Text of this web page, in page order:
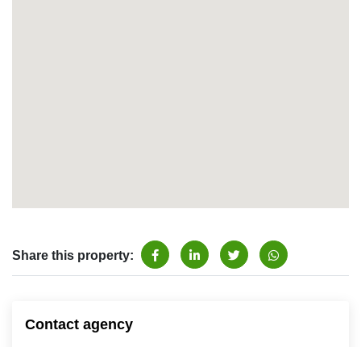
Share this property:
Contact agency